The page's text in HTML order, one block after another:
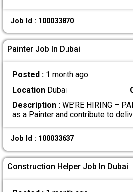
Job Id : 100033870
Painter Job In Dubai
Posted : 1 month ago
LocationDubai
Description :WE’RE HIRING –
as a Painter and contribute to
Job Id : 100033637
Construction Helper Job In Dubai